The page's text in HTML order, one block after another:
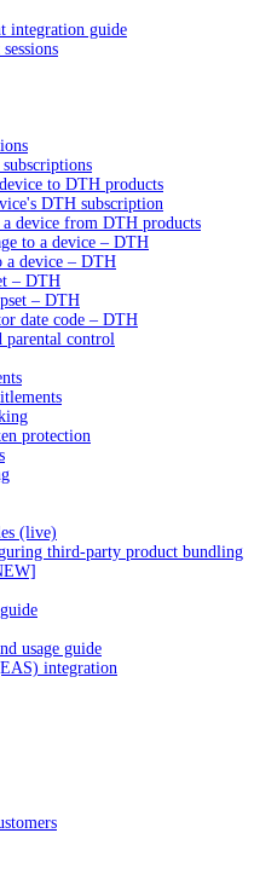
integration guide
to DTH products
DTH subscription
a device from DTH products
to a device – DTH
a device – DTH
– DTH
– DTH
date code – DTH
parental control
protection
(live)
third-party product bundling
usage guide
integration